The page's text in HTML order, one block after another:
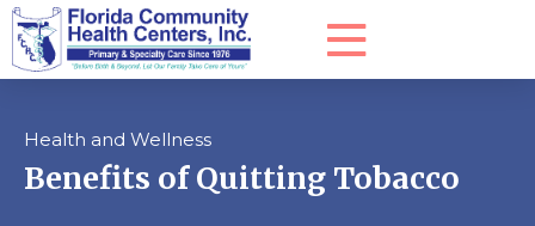
Health and Wellness
Benefits of Quitting Tobacco